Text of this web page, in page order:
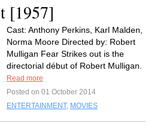
[1957]
Cast: Anthony Perkins, Karl Malden,
Norma Moore Directed by: Robert
Mulligan Fear Strikes out is the
directorial début of Robert Mulligan.
Read more
Posted on 01 October 2014
ENTERTAINMENT, MOVIES